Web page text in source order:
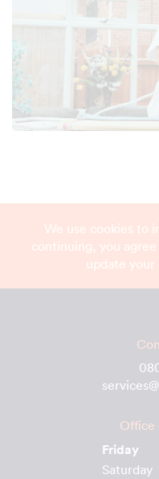
We use cookies to
continuing, you
update
Office
Friday
Saturday